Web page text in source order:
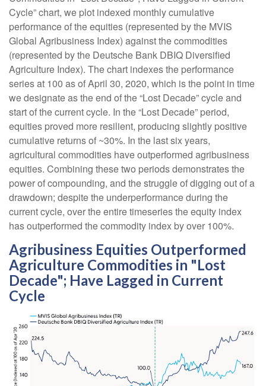
Cycle” chart, we plot indexed monthly cumulative
performance of the equities (represented by the MVIS
Global Agribusiness Index) against the commodities
(represented by the Deutsche Bank DBIQ Diversified
Agriculture Index). The chart indexes the performance
series at 100 as of April 30, 2020, which is the point in time
we designate as the end of the “Lost Decade” cycle and
start of the current cycle. In the “Lost Decade” period,
equities proved more resilient, producing slightly positive
cumulative returns of ~30%. In the last six years,
agricultural commodities have outperformed agribusiness
equities. Combining these two periods demonstrates the
power of compounding, and the struggle of digging out of a
drawdown; despite the underperformance during the
current cycle, over the entire timeseries the equity index
has outperformed the commodity index by over 100%.
Agribusiness Equities Outperformed
Agriculture Commodities in "Lost
Decade"; Have Lagged in Current
Cycle